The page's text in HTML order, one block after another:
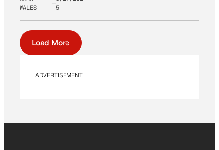
WALES
5
Load More
ADVERTISEMENT